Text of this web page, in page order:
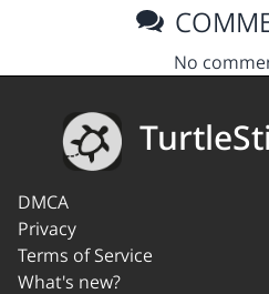
No
DMCA
Privacy
Terms of Service
What's new?